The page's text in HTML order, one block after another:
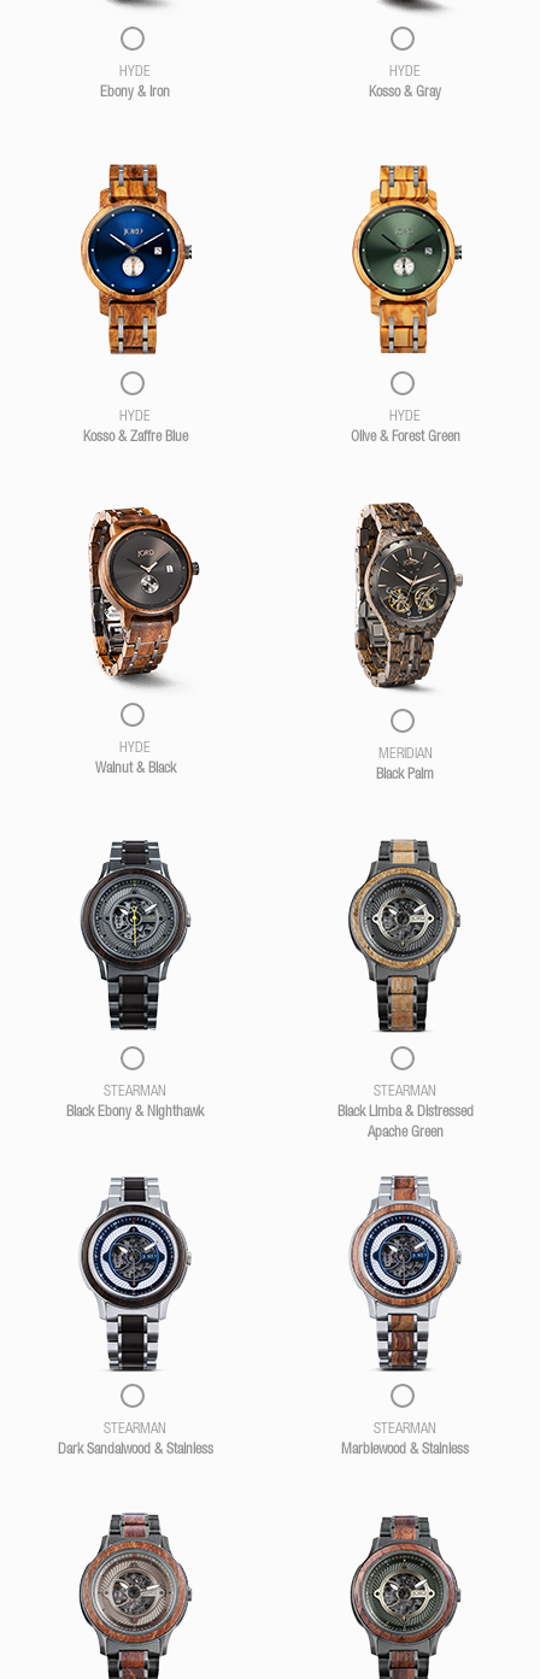
HYDE
Ebony & Iron
HYDE
Kosso & Gray
HYDE
Kosso & Zaffre Blue
HYDE
Olive & Forest Green
HYDE
Walnut & Black
MERIDIAN
Black Palm
STEARMAN
Black Ebony & Nighthawk
STEARMAN
Black Limba & Distressed
Apache Green
STEARMAN
Dark Sandalwood & Stainless
STEARMAN
Marblewood & Stainless